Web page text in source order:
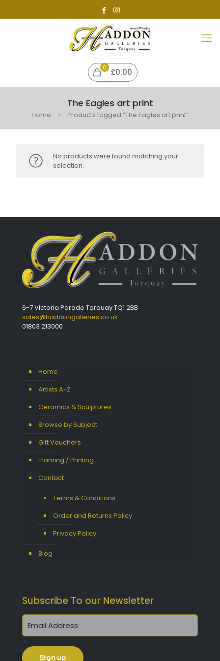
0 £0.00
The Eagles art print
Home Products tagged “The Eagles art print”
No products were found matching your
selection.
6-7 Victoria Parade Torquay TQ1 2BB
sales@haddongalleries.co.uk
01803 213000
Home
Artists A-Z
Ceramics & Sculptures
Browse by Subject
Gift Vouchers
Framing / Printing
Contact
Terms & Conditions
Order and Returns Policy
Privacy Policy
Blog
Subscribe To our Newsletter